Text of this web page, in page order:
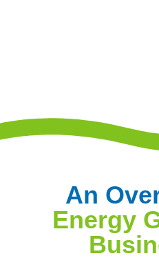
An
Energy